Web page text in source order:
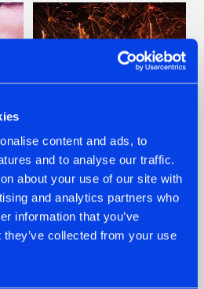
content and ads, to
and to analyse our traffic.
about your use of our site with
and analytics partners who
information that you’ve
collected from your use
22.07.2026
FRONTLINER'S HIT
'DISCORECORD'
GETS A FRESH NEW